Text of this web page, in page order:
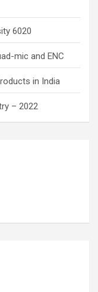
6020
mic and ENC
in India
– 2022